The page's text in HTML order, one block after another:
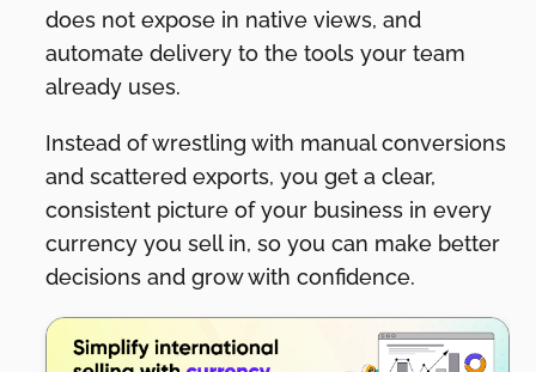
does not expose in native views, and
automate delivery to the tools your team
already uses.
Instead of wrestling with manual conversions
and scattered exports, you get a clear,
consistent picture of your business in every
currency you sell in, so you can make better
decisions and grow with confidence.